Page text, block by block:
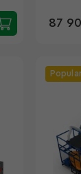
87